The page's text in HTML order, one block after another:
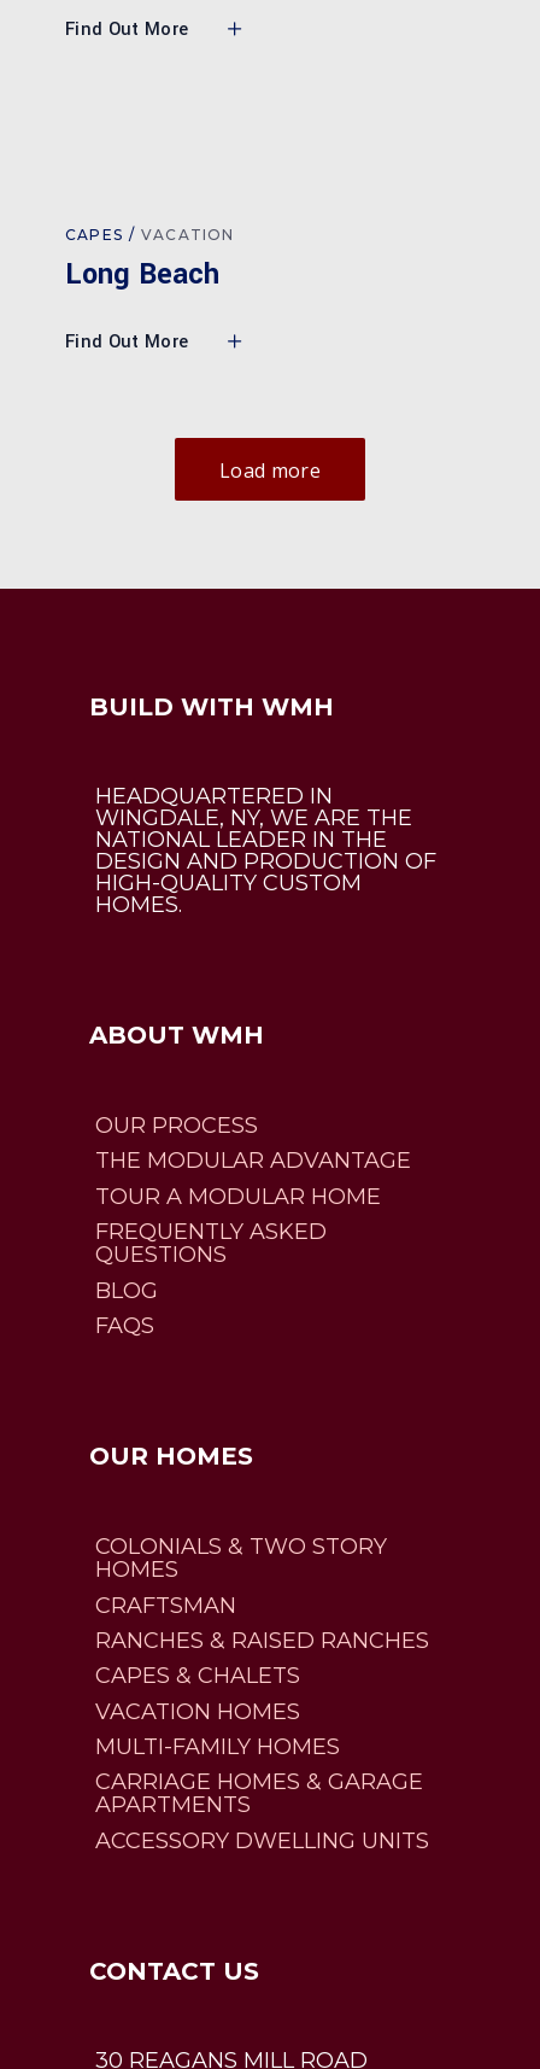
Find Out More
CAPES VACATION
Long Beach
Find Out More
Load more
BUILD WITH WMH
HEADQUARTERED IN
WINGDALE, NY, WE ARE THE
NATIONAL LEADER IN THE
DESIGN AND PRODUCTION OF
HIGH-QUALITY CUSTOM
HOMES.
ABOUT WMH
OUR PROCESS
THE MODULAR ADVANTAGE
TOUR A MODULAR HOME
FREQUENTLY ASKED
QUESTIONS
BLOG
FAQS
OUR HOMES
COLONIALS & TWO STORY
HOMES
CRAFTSMAN
RANCHES & RAISED RANCHES
CAPES & CHALETS
VACATION HOMES
MULTI-FAMILY HOMES
CARRIAGE HOMES & GARAGE
APARTMENTS
ACCESSORY DWELLING UNITS
CONTACT US
30 REAGANS MILL ROAD